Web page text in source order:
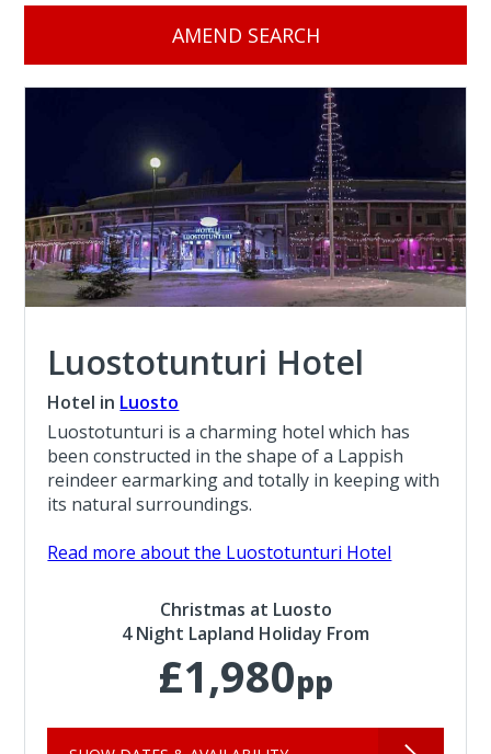
AMEND SEARCH
Luostotunturi Hotel
Hotel in Luosto
Luostotunturi is a charming hotel which has
been constructed in the shape of a Lappish
reindeer earmarking and totally in keeping with
its natural surroundings.
Read more about the Luostotunturi Hotel
Christmas at Luosto
4 Night Lapland Holiday From
£1,980pp